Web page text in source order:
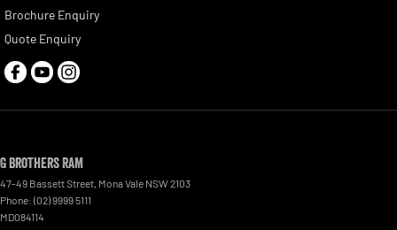
Brochure Enquiry
Quote Enquiry
G Brothers RAM
47-49 Bassett Street, Mona Vale NSW 2103
Phone: (02) 9999 5111
MD084114